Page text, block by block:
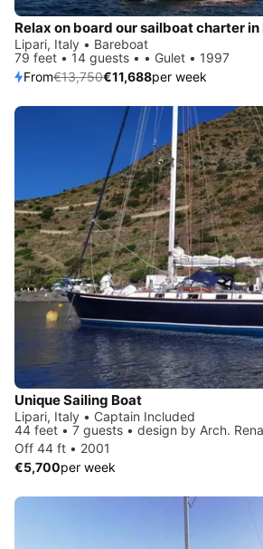
Relax on board our sailboat charter in
Lipari, Italy • Bareboat
79 feet • 14 guests • • Gulet • 1997
From€13,750€11,688per week
Unique Sailing Boat
Lipari, Italy • Captain Included
44 feet • 7 guests • design by Arch.
Off 44 ft • 2001
€5,700per week